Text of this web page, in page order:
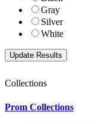
Gray
Silver
White
Collections
Prom Collections